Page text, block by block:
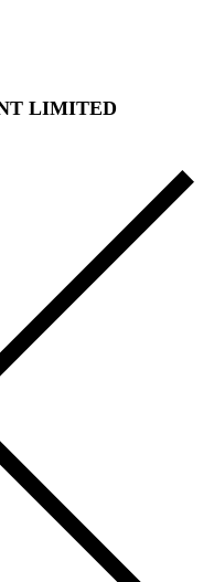
LIMITED